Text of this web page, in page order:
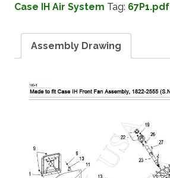
Case IH Air System Tag: 67P1.pdf
Assembly Drawing